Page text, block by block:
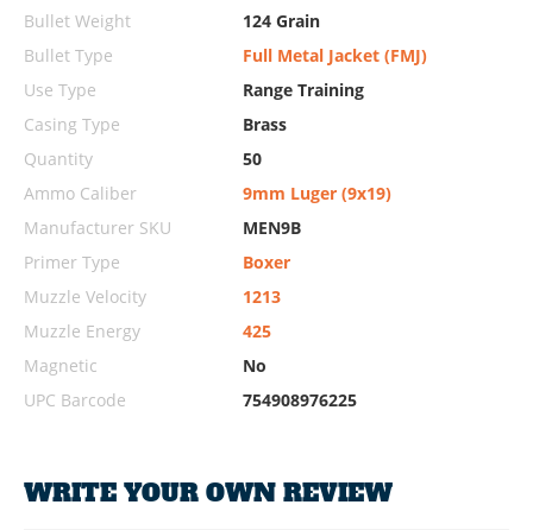
Bullet Weight
124 Grain
Bullet Type
Full Metal Jacket (FMJ)
Use Type
Range Training
Casing Type
Brass
Quantity
50
Ammo Caliber
9mm Luger (9x19)
Manufacturer SKU
MEN9B
Primer Type
Boxer
Muzzle Velocity
1213
Muzzle Energy
425
Magnetic
No
UPC Barcode
754908976225
WRITE YOUR OWN REVIEW